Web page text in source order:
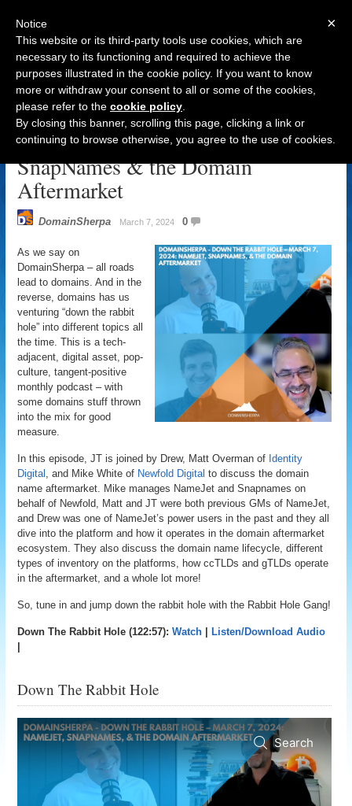
Navigation
DomainSherpa – Down The Rabbit
Hole – March 7, 2024: NameJet,
SnapNames & the Domain
Aftermarket
DomainSherpa March 7, 2024 0
As we say on
DomainSherpa – all roads
lead to domains. And in the
reverse, domains has us
venturing “down the rabbit
hole” into different topics all
the time. This is a tech-
adjacent, digital asset, pop-
culture, tangent-positive
monthly podcast – with
some domains stuff thrown
into the mix for good
measure.
In this episode, JT is joined by Drew, Matt Overman of Identity
Digital , and Mike White of Newfold Digital to discuss the domain
name aftermarket. Mike manages NameJet and Snapnames on
behalf of Newfold, Matt and JT were both previous GMs of NameJet,
and Drew was one of NameJet’s power users in the past and they all
dive into the platform and how it operates in the domain aftermarket
ecosystem. They also discuss the domain name lifecycle, different
types of inventory on the platforms, how ccTLDs and gTLDs operate
in the aftermarket, and a whole lot more!
So, tune in and jump down the rabbit hole with the Rabbit Hole Gang!
Down The Rabbit Hole (122:57):Watch
Listen/Download Audio
Down The Rabbit Hole
×
Notice
This website or its third-party tools use cookies, which are
necessary to its functioning and required to achieve the
purposes illustrated in the cookie policy. If you want to know
more or withdraw your consent to all or some of the cookies,
please refer to the cookie policy
By closing this banner, scrolling this page, clicking a link or
continuing to browse otherwise, you agree to the use of cookies.